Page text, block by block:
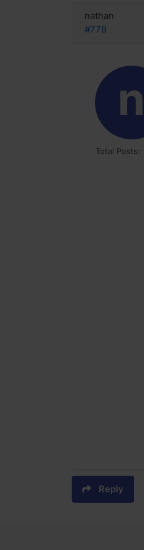
nathan
#778
n
Total Posts:
Reply